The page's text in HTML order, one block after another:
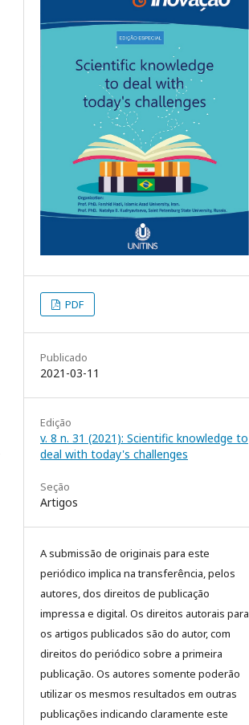
PDF
Publicado
2021-03-11
Edição
v. 8 n. 31 (2021): Scientific knowledge to
deal with today's challenges
Seção
Artigos
A submissão de originais para este
periódico implica na transferência, pelos
autores, dos direitos de publicação
impressa e digital. Os direitos autorais para
os artigos publicados são do autor, com
direitos do periódico sobre a primeira
publicação. Os autores somente poderão
utilizar os mesmos resultados em outras
publicações indicando claramente este